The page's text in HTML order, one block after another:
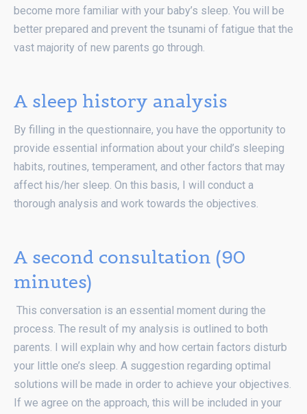
become more familiar with your baby’s sleep. You will be
better prepared and prevent the tsunami of fatigue that the
vast majority of new parents go through.
A sleep history analysis
By filling in the questionnaire, you have the opportunity to
provide essential information about your child’s sleeping
habits, routines, temperament, and other factors that may
affect his/her sleep. On this basis, I will conduct a
thorough analysis and work towards the objectives.
A second consultation (90
minutes)
This conversation is an essential moment during the
process. The result of my analysis is outlined to both
parents. I will explain why and how certain factors disturb
your little one’s sleep. A suggestion regarding optimal
solutions will be made in order to achieve your objectives.
If we agree on the approach, this will be included in your